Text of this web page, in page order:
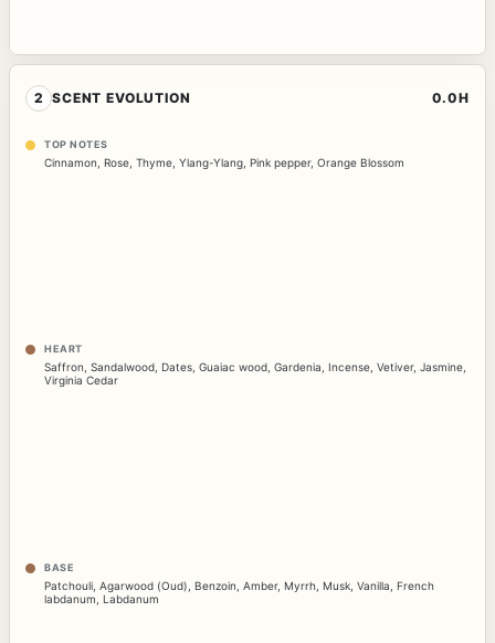
2 SCENT EVOLUTION 0.0H
TOP NOTES
Cinnamon Rose Thyme Ylang-Ylang Pink pepper, Orange Blossom
HEART
Saffron, Sandalwood, Dates, Guaiac wood, Gardenia, Incense, Vetiver, Jasmine,
Virginia Cedar
BASE
Patchouli Agarwood (Oud) Benzoin Amber, Myrrh Musk Vanilla French
labdanum Labdanum